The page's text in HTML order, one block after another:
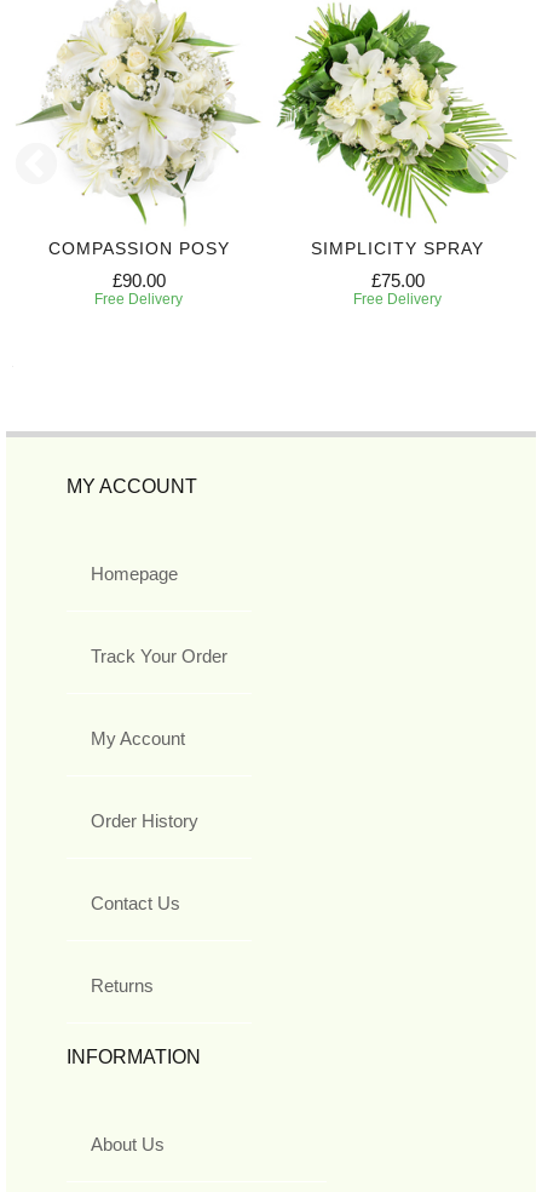
COMPASSION POSY
£90.00
Free Delivery
SIMPLICITY SPRAY
£75.00
Free Delivery
MY ACCOUNT
Homepage
Track Your Order
My Account
Order History
Contact Us
Returns
INFORMATION
About Us